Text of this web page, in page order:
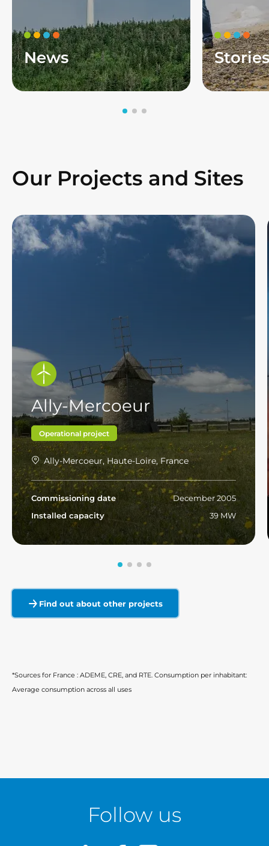
News Stories
Our Projects and Sites
Ally-Mercoeur
Operational project
Ally-Mercoeur, Haute-Loire, France
Commissioning date
December 2005
Installed capacity
39 MW
Read more
Find out about other projects
*Sources for France : ADEME, CRE, and RTE. Consumption per inhabitant:
Average consumption across all uses
Follow us